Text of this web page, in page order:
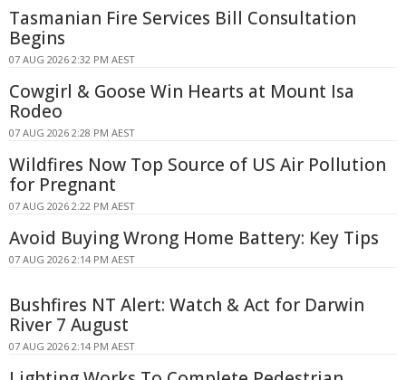
Tasmanian Fire Services Bill Consultation
Begins
07 AUG 2026 2:32 PM AEST
Cowgirl & Goose Win Hearts at Mount Isa
Rodeo
07 AUG 2026 2:28 PM AEST
Wildfires Now Top Source of US Air Pollution
for Pregnant
07 AUG 2026 2:22 PM AEST
Avoid Buying Wrong Home Battery: Key Tips
07 AUG 2026 2:14 PM AEST
Bushfires NT Alert: Watch & Act for Darwin
River 7 August
07 AUG 2026 2:14 PM AEST